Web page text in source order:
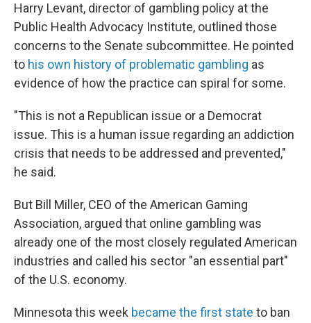
Harry Levant, director of gambling policy at the
Public Health Advocacy Institute, outlined those
concerns to the Senate subcommittee. He pointed
to his own history of problematic gambling as
evidence of how the practice can spiral for some.
"This is not a Republican issue or a Democrat
issue. This is a human issue regarding an addiction
crisis that needs to be addressed and prevented,"
he said.
But Bill Miller, CEO of the American Gaming
Association, argued that online gambling was
already one of the most closely regulated American
industries and called his sector "an essential part"
of the U.S. economy.
Minnesota this week became the first state to ban